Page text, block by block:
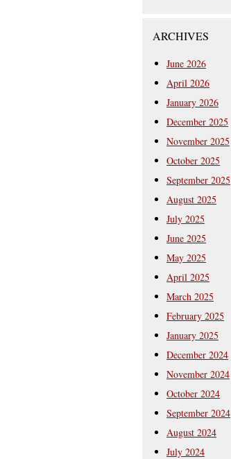
ARCHIVES
June 2026
April 2026
January 2026
December 2025
November 2025
October 2025
September 2025
August 2025
July 2025
June 2025
May 2025
April 2025
March 2025
February 2025
January 2025
December 2024
November 2024
October 2024
September 2024
August 2024
July 2024